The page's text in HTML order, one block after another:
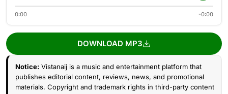
0:00 -0:00
DOWNLOAD MP3
Notice: Vistanaij is a music and entertainment platform that
publishes editorial content, reviews, news, and promotional
materials. Copyright and trademark rights in third-party content